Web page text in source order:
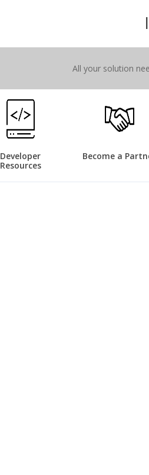
All your solution
Developer
Resources
Become a